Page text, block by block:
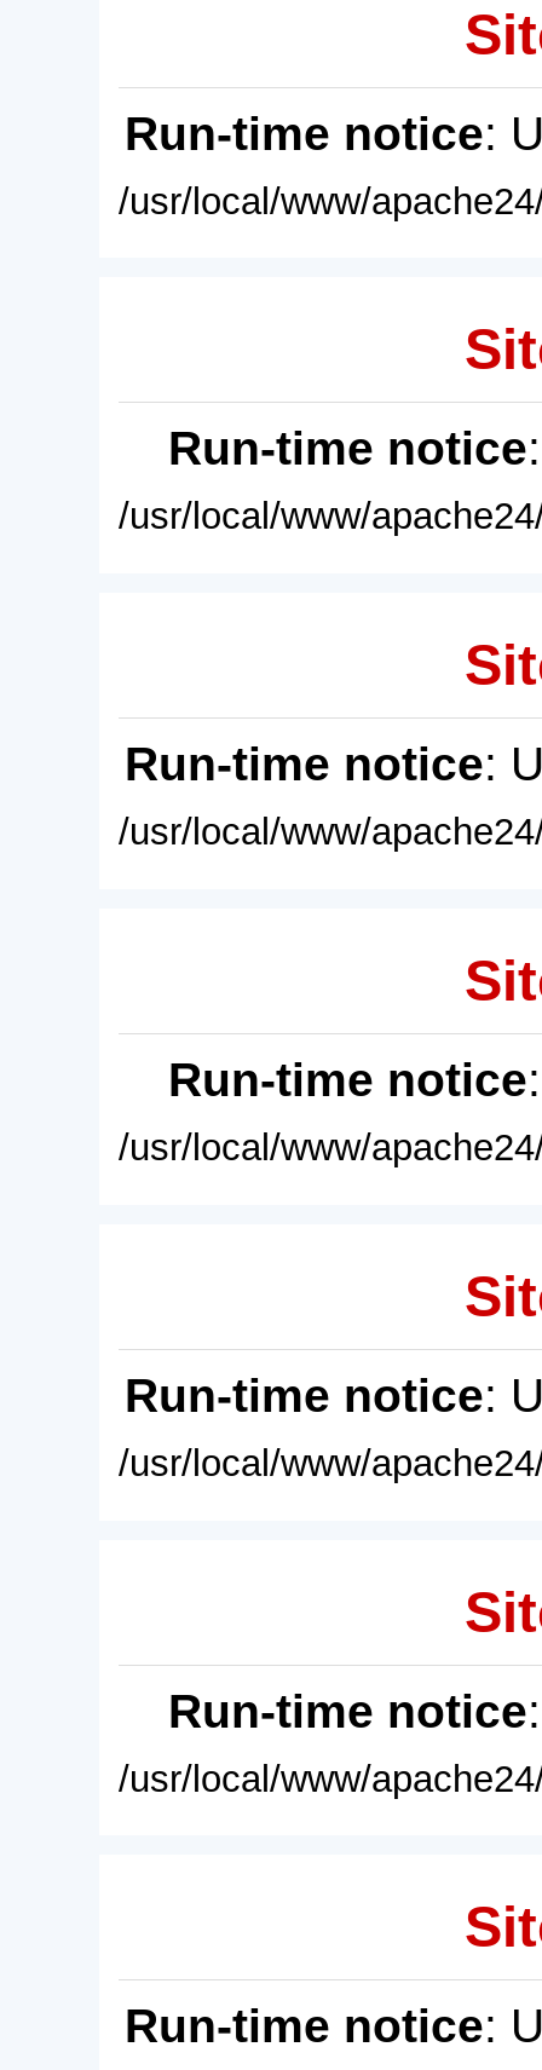
Run-time notice:
/usr/local/www/
Run-time notice
/usr/local/www/
Run-time notice:
/usr/local/www/
Run-time notice
/usr/local/www/
Run-time notice:
/usr/local/www/
Run-time notice
/usr/local/www/
Run-time notice: